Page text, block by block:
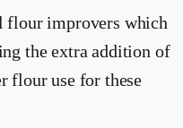
flour improvers which
the extra addition of
flour use for these